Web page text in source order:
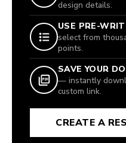
design details.
USE PRE-
select from
points.
SAVE YOUR
— instantly
custom link.
CREATE A